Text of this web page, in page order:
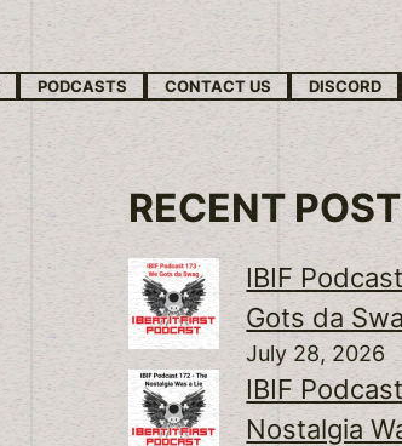
PODCASTS CONTACT US DISCORD
RECENT
IBIF
Gots da
July 28, 2026
IBIF
Nostalgia